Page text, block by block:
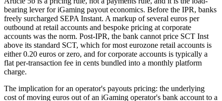
bearing lever for iGaming payout economics. Before the IPR, banks
freely surcharged SEPA Instant. A markup of several euros per
outbound at retail accounts and bespoke pricing at corporate
accounts was the norm. Post-IPR, the bank cannot price SCT Inst
above its standard SCT, which for most eurozone retail accounts is
either 0.20 euros or zero, and for corporate accounts is typically a
flat per-transaction fee in cents bundled into a monthly platform
charge.
The implication for an operator's payouts pricing: the underlying
cost of moving euros out of an iGaming operator's bank account to a